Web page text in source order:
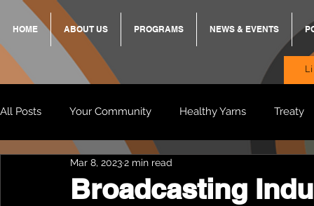
HOME ABOUT US PROGRAMS NEWS & EVENTS
All Posts Your Community Healthy Yarns Treaty
Standing Strong Together
Broadcasting
Mar 8, 20232 min read